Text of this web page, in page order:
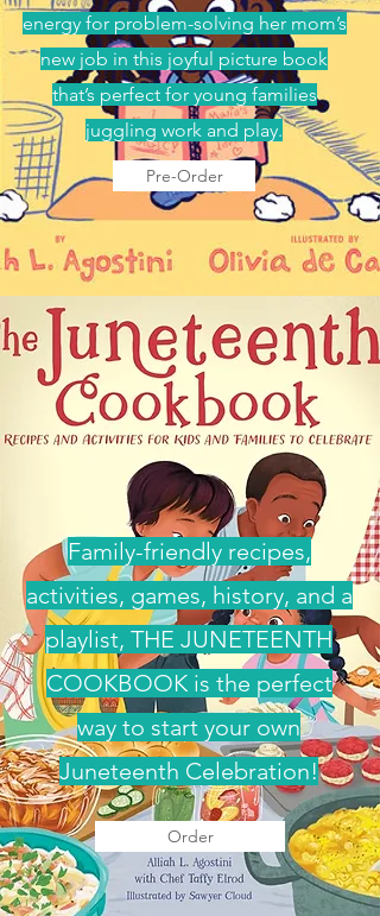
energy for problem-solving her mom’s
new job in this joyful picture book
that’s perfect for young families
juggling work and play.
Pre-Order
Family-friendly recipes,
activities, games, history, and a
playlist, THE JUNETEENTH
COOKBOOK is the perfect
way to start your own
Juneteenth Celebration!
Order